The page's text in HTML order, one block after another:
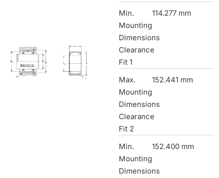
Min.
Mounting
Dimensions
Clearance
Fit 1
114.277 mm
Max.
Mounting
Dimensions
Clearance
Fit 2
152.441 mm
Min.
Mounting
Dimensions
152.400 mm